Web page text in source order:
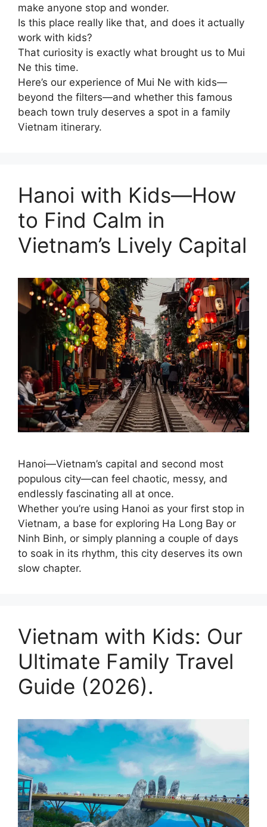
make anyone stop and wonder.
Is this place really like that, and does it actually
work with kids?
That curiosity is exactly what brought us to Mui
Ne this time.
Here’s our experience of Mui Ne with kids—
beyond the filters—and whether this famous
beach town truly deserves a spot in a family
Vietnam itinerary.
Hanoi with Kids—How
to Find Calm in
Vietnam’s Lively Capital
Hanoi—Vietnam’s capital and second most
populous city—can feel chaotic, messy, and
endlessly fascinating all at once.
Whether you’re using Hanoi as your first stop in
Vietnam, a base for exploring Ha Long Bay or
Ninh Binh, or simply planning a couple of days
to soak in its rhythm, this city deserves its own
slow chapter.
Vietnam with Kids: Our
Ultimate Family Travel
Guide (2026).